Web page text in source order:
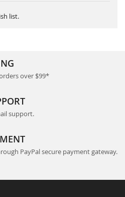
list.
over $99*
support.
PayPal secure payment gateway.